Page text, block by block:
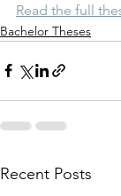
Read the full
Bachelor Theses
Recent Posts